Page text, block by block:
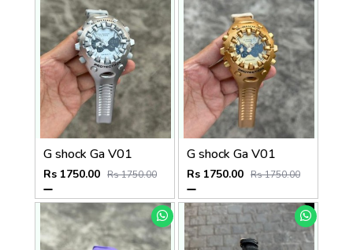
G shock Ga V01
Rs 1750.00 Rs 1750.00
G shock Ga V01
Rs 1750.00 Rs 1750.00